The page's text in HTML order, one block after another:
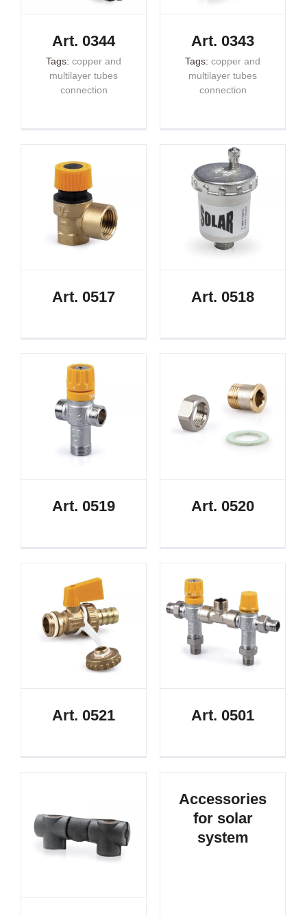
Art. 0344
Tags: copper and
multilayer tubes
connection
Art. 0343
Tags: copper and
multilayer tubes
connection
Art. 0517 Art. 0518
Art. 0519 Art. 0520
Art. 0521 Art. 0501
Accessories
for solar
system